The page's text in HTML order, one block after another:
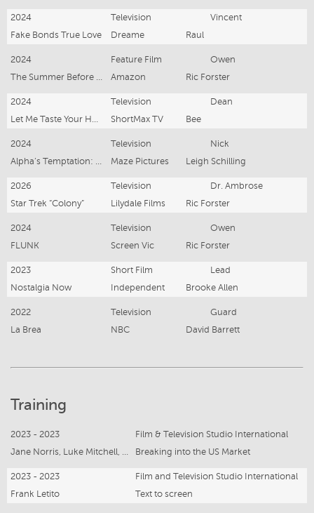
2024 Television
Vincent
Fake Bonds True Love
Dreame Raul
2024 Feature Film
Owen
The Summer Before Forever
Amazon Ric Forster
2024 Television
Dean
Let Me Taste Your Husband
ShortMax TV Bee
2024 Television
Nick
Alpha’s Temptation: Forbidden Love
Maze Pictures Leigh Schilling
2026 Television
Dr. Ambrose
Star Trek “Colony”
Lilydale Films Ric Forster
2024 Television
Owen
FLUNK
Screen Vic Ric Forster
2023 Short Film
Lead
Nostalgia Now
Independent Brooke Allen
2022 Television
Guard
La Brea
NBC David Barrett
Training
2023 - 2023
Film & Television Studio International
Jane Norris, Luke Mitchell, Craig McMahon
Breaking into the US Market
2023 - 2023
Film and Television Studio International
Frank Letito
Text to screen